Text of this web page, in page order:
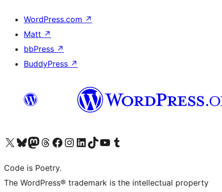
WordPress.com ↗
Matt ↗
bbPress ↗
BuddyPress ↗
Visit our X (formerly Twitter) account
Visit our Bluesky account
Visit our Mastodon account
Visit our Threads account
Visit our Facebook page
Visit our Instagram account
Visit our LinkedIn account
Visit our TikTok account
Visit our YouTube channel
Visit our Tumblr account
Code is Poetry.
The WordPress® trademark is the intellectual property